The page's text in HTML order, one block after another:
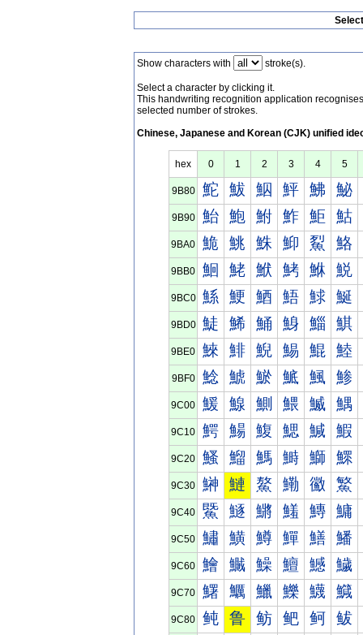
Show characters with stroke(s).
Select a character by clicking it.
This handwriting recognition application
selected number of strokes.
Chinese, Japanese and Korean (CJK) unified
hex 0 1 2 3 4 5
9B80 鮀 鮁 鮂 鮃 鮄 鮅
9B90 鮐 鮑 鮒 鮓 鮔 鮕
9BA0 鮠 鮡 鮢 鮣 鮤 鮥
9BB0 鮰 鮱 鮲 鮳 鮴 鮵
9BC0 鯀 鯁 鯂 鯃 鯄 鯅
9BD0 鯐 鯑 鯒 鯓 鯔 鯕
9BE0 鯠 鯡 鯢 鯣 鯤 鯥
9BF0 鯰 鯱 鯲 鯳 鯴 鯵
9C00 鰀 鰁 鰂 鰃 鰄 鰅
9C10 鰐 鰑 鰒 鰓 鰔 鰕
9C20 鰠 鰡 鰢 鰣 鰤 鰥
9C30 鰰 鰱 鰲 鰳 鰴 鰵
9C40 鱀 鱁 鱂 鱃 鱄 鱅
9C50 鱐 鱑 鱒 鱓 鱔 鱕
9C60 鱠 鱡 鱢 鱣 鱤 鱥
9C70 鱰 鱱 鱲 鱳 鱴 鱵
9C80 鲀 鲁 鲂 鲃 鲄 鲅